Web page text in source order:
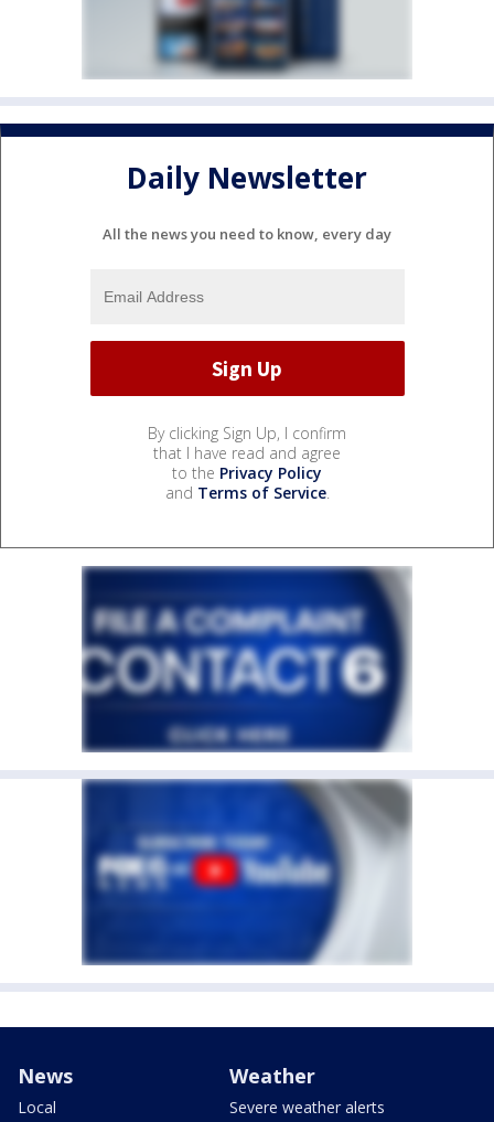
Daily Newsletter
All the news you need to know, every day
By clicking Sign Up, I confirm
that I have read and agree
to the Privacy Policy
and Terms of Service.
News
Local
Weather
Severe weather alerts